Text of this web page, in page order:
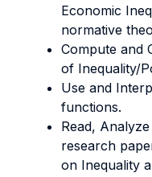
Economic
normative
Compute and
of Inequality/
Use and
functions.
Read,
research
on Inequality